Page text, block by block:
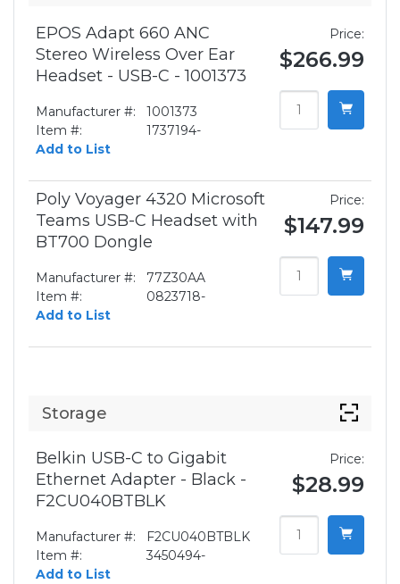
EPOS Adapt 660 ANC
Stereo Wireless Over Ear
Headset - USB-C - 1001373
Manufacturer #:
1001373
Item #:
1737194-
Add to List
Price:
$266.99
Poly Voyager 4320 Microsoft
Teams USB-C Headset with
BT700 Dongle
Manufacturer #:
77Z30AA
Item #:
0823718-
Add to List
Price:
$147.99
Storage
Belkin USB-C to Gigabit
Ethernet Adapter - Black -
F2CU040BTBLK
Manufacturer #:
F2CU040BTBLK
Item #:
3450494-
Add to List
Price:
$28.99